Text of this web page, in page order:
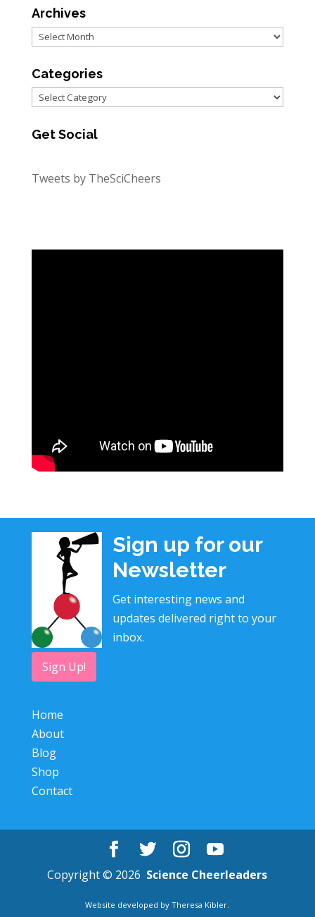
Archives
Archives
Categories
Categories
Get Social
Tweets by TheSciCheers
Sign up for our
Newsletter
Get interesting news and
updates delivered right to your
inbox.
Sign Up!
Home
About
Blog
Shop
Contact
Copyright © 2026 Science Cheerleaders
Website developed byTheresa Kibler.